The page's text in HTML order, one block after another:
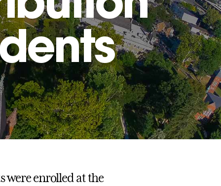
were enrolled at the